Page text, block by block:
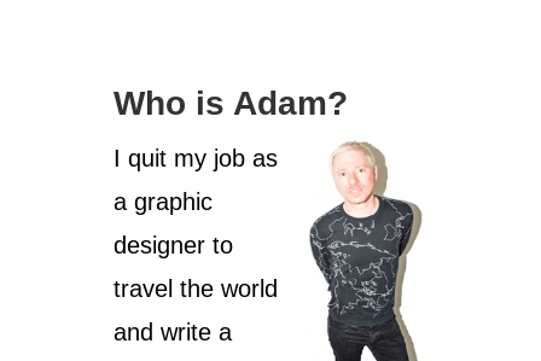
Who is Adam?
I quit my job as
a graphic
designer to
travel the world
and write a